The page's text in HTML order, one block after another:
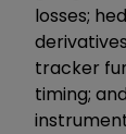
losses;
tracker
timing;